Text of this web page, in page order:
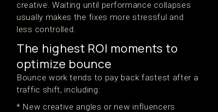
creative. Waiting until performance collapses
usually makes the fixes more stressful and
less controlled.
The highest ROI moments to
optimize bounce
Bounce work tends to pay back fastest after a
traffic shift, including:
* New creative angles or new influencers